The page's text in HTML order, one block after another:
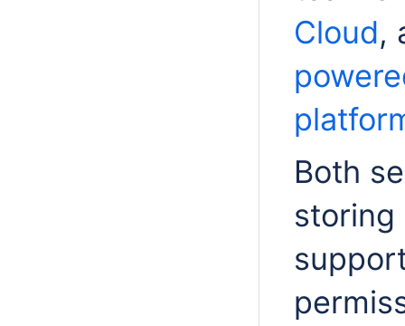
Cloud,
Both
storing